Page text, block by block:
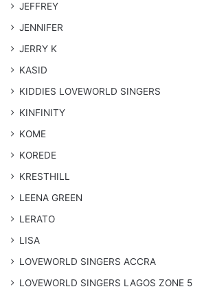
JEFFREY
JENNIFER
JERRY K
KASID
KIDDIES LOVEWORLD SINGERS
KINFINITY
KOME
KOREDE
KRESTHILL
LEENA GREEN
LERATO
LISA
LOVEWORLD SINGERS ACCRA
LOVEWORLD SINGERS LAGOS ZONE 5